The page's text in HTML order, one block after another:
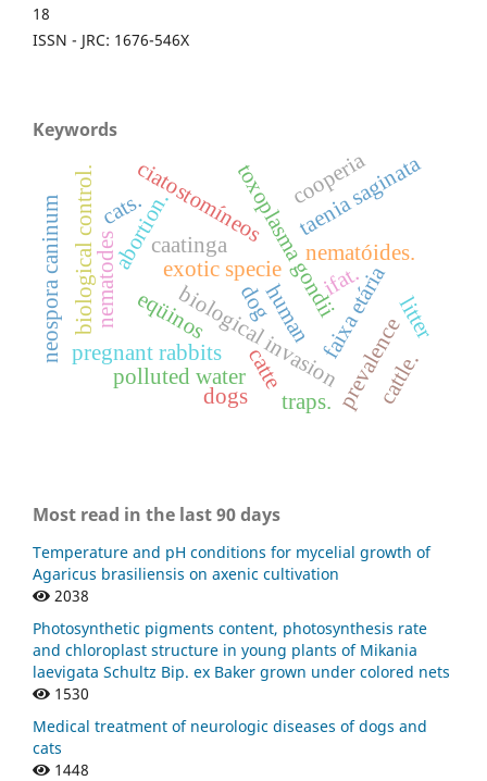
18
ISSN - JRC: 1676-546X
Keywords
biological invasion
exotic specie
caatinga toxoplasma gondii
pregnant rabbits
abortion.
nematodes
biological control. ciatostomíneos
faixa etária
eqüinos
nematóides.
taenia saginata
catte
polluted water
neospora caninum doghuman
ifat.
prevalence
cattle.
dogs
cats.
litter
traps.
cooperia
Most read in the last 90 days
Temperature and pH conditions for mycelial growth of
Agaricus brasiliensis on axenic cultivation
2038
Photosynthetic pigments content, photosynthesis rate
and chloroplast structure in young plants of Mikania
laevigata Schultz Bip. ex Baker grown under colored nets
1530
Medical treatment of neurologic diseases of dogs and
cats
1448